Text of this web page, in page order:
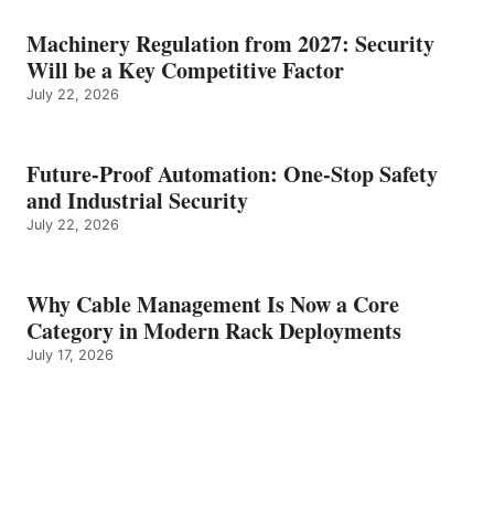
Machinery Regulation from 2027: Security
Will be a Key Competitive Factor
July 22, 2026
Future-Proof Automation: One-Stop Safety
and Industrial Security
July 22, 2026
Why Cable Management Is Now a Core
Category in Modern Rack Deployments
July 17, 2026